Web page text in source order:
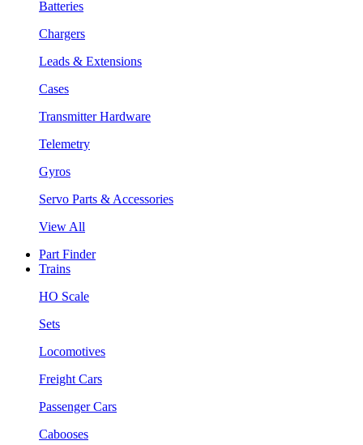
Batteries
Chargers
Leads & Extensions
Cases
Transmitter Hardware
Telemetry
Gyros
Servo Parts & Accessories
View All
Part Finder
Trains
HO Scale
Sets
Locomotives
Freight Cars
Passenger Cars
Cabooses